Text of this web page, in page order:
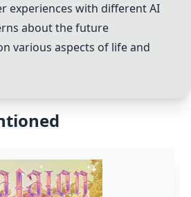
experiences with different AI
about the future
various aspects of life and